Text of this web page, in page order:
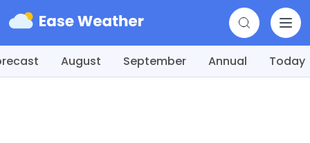
August September Annual Today